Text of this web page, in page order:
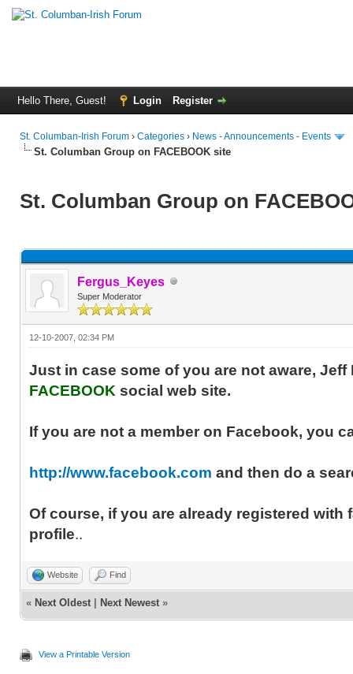
Hello There, Guest! Login Register
St. Columban-Irish Forum › Categories › News - Announcements - Events
St. Columban Group on FACEBOOK site
St. Columban Group on
Fergus_Keyes
Super Moderator
12-10-2007, 02:34 PM
Just in case some of you are not aware,
FACEBOOK social web site.
If you are not a member on Facebook, you
http://www.facebook.com and then do a
Of course, if you are already registered
profile..
Website Find
« Next Oldest | Next Newest »
View a Printable Version